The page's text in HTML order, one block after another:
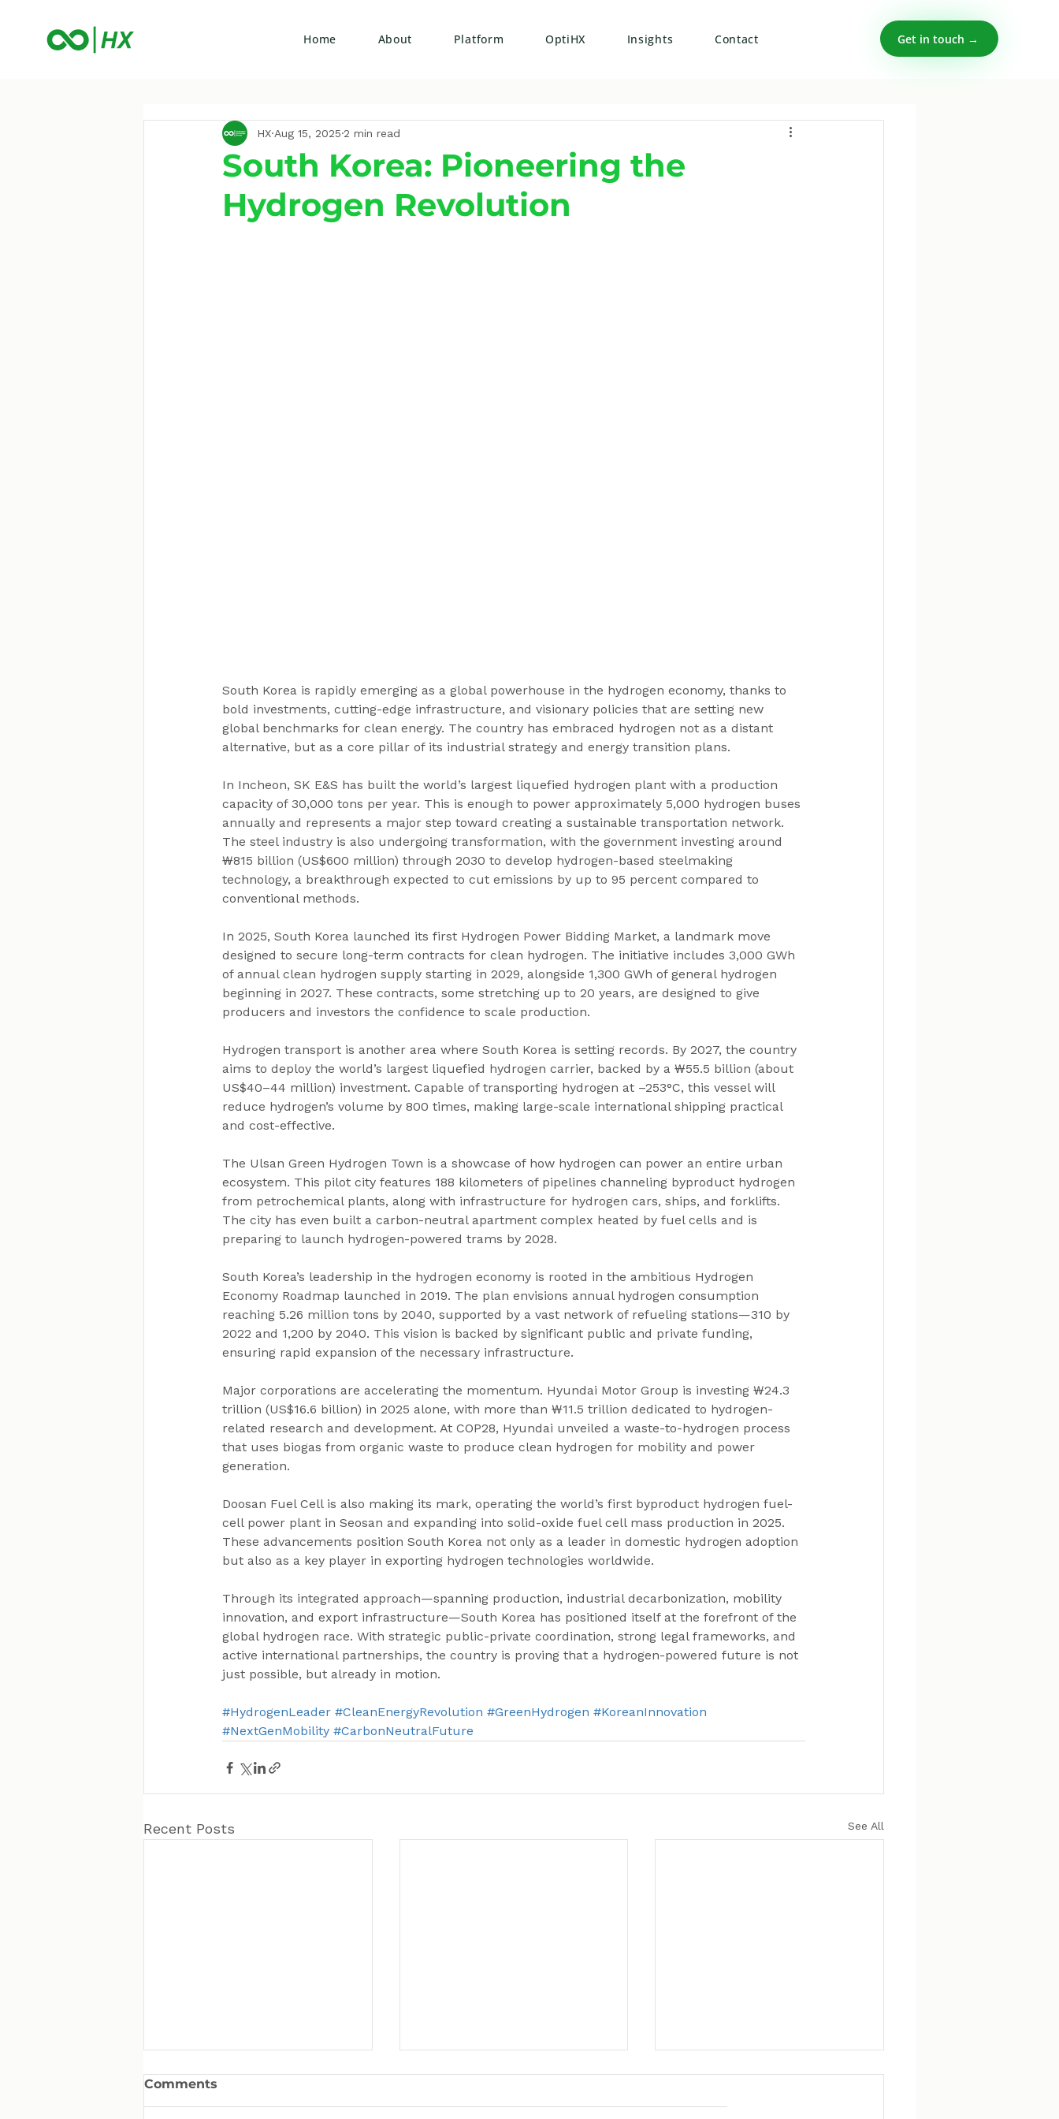
Home About Platform OptiHX Insights Contact Get in touch →
South Korea: Pioneering the
Hydrogen Revolution
HX Aug 15, 2025 2 min read
South Korea is rapidly emerging as a global powerhouse in the hydrogen economy, thanks to
bold investments, cutting-edge infrastructure, and visionary policies that are setting new
global benchmarks for clean energy. The country has embraced hydrogen not as a distant
alternative, but as a core pillar of its industrial strategy and energy transition plans.
In Incheon, SK E&S has built the world’s largest liquefied hydrogen plant with a production
capacity of 30,000 tons per year. This is enough to power approximately 5,000 hydrogen buses
annually and represents a major step toward creating a sustainable transportation network.
The steel industry is also undergoing transformation, with the government investing around
₩815 billion (US$600 million) through 2030 to develop hydrogen-based steelmaking
technology, a breakthrough expected to cut emissions by up to 95 percent compared to
conventional methods.
In 2025, South Korea launched its first Hydrogen Power Bidding Market, a landmark move
designed to secure long-term contracts for clean hydrogen. The initiative includes 3,000 GWh
of annual clean hydrogen supply starting in 2029, alongside 1,300 GWh of general hydrogen
beginning in 2027. These contracts, some stretching up to 20 years, are designed to give
producers and investors the confidence to scale production.
Hydrogen transport is another area where South Korea is setting records. By 2027, the country
aims to deploy the world’s largest liquefied hydrogen carrier, backed by a ₩55.5 billion (about
US$40–44 million) investment. Capable of transporting hydrogen at –253°C, this vessel will
reduce hydrogen’s volume by 800 times, making large-scale international shipping practical
and cost-effective.
The Ulsan Green Hydrogen Town is a showcase of how hydrogen can power an entire urban
ecosystem. This pilot city features 188 kilometers of pipelines channeling byproduct hydrogen
from petrochemical plants, along with infrastructure for hydrogen cars, ships, and forklifts.
The city has even built a carbon-neutral apartment complex heated by fuel cells and is
preparing to launch hydrogen-powered trams by 2028.
South Korea’s leadership in the hydrogen economy is rooted in the ambitious Hydrogen
Economy Roadmap launched in 2019. The plan envisions annual hydrogen consumption
reaching 5.26 million tons by 2040, supported by a vast network of refueling stations—310 by
2022 and 1,200 by 2040. This vision is backed by significant public and private funding,
ensuring rapid expansion of the necessary infrastructure.
Major corporations are accelerating the momentum. Hyundai Motor Group is investing ₩24.3
trillion (US$16.6 billion) in 2025 alone, with more than ₩11.5 trillion dedicated to hydrogen-
related research and development. At COP28, Hyundai unveiled a waste-to-hydrogen process
that uses biogas from organic waste to produce clean hydrogen for mobility and power
generation.
Doosan Fuel Cell is also making its mark, operating the world’s first byproduct hydrogen fuel-
cell power plant in Seosan and expanding into solid-oxide fuel cell mass production in 2025.
These advancements position South Korea not only as a leader in domestic hydrogen adoption
but also as a key player in exporting hydrogen technologies worldwide.
Through its integrated approach—spanning production, industrial decarbonization, mobility
innovation, and export infrastructure—South Korea has positioned itself at the forefront of the
global hydrogen race. With strategic public-private coordination, strong legal frameworks, and
active international partnerships, the country is proving that a hydrogen-powered future is not
just possible, but already in motion.
#HydrogenLeader #CleanEnergyRevolution #GreenHydrogen #KoreanInnovation
#NextGenMobility #CarbonNeutralFuture
Recent Posts See All
Comments